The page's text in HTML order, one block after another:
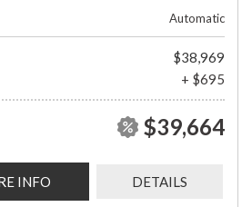
Automatic
$38,969
+ $695
$39,664
INFO DETAILS